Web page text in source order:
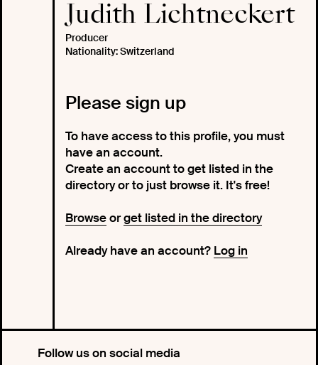
Judith Lichtneckert
Producer
Nationality: Switzerland
Please sign up
To have access to this profile, you must
have an account.
Create an account to get listed in the
directory or to just browse it. It's free!
Browseorget listed in the directory
Already have an account? Log in
Follow us on social media